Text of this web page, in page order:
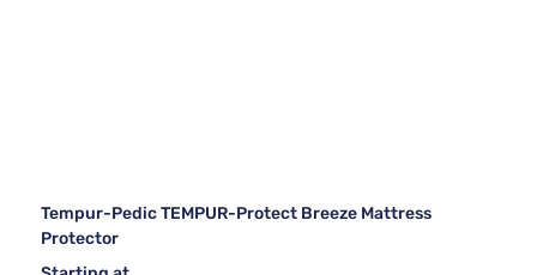
Tempur-Pedic TEMPUR-Protect Breeze Mattress
Protector